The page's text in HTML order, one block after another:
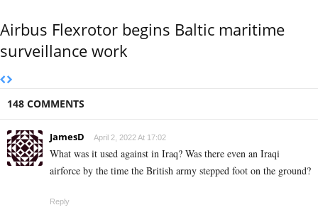
Airbus Flexrotor begins Baltic maritime
surveillance work
148 COMMENTS
JamesD April 2, 2022 At 17:02
What was it used against in Iraq? Was there even an Iraqi
airforce by the time the British army stepped foot on the ground?
Reply